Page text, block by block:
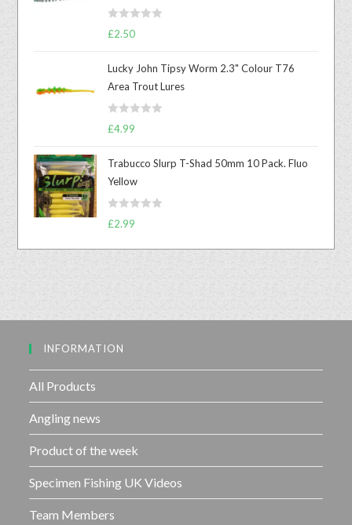
R
d
0
o
t
o
5
£2.50
Lucky John Tipsy Worm 2.3" Colour T76
Area Trout Lures
R
d
0
o
£4.99
Trabucco Slurp T-Shad 50mm 10 Pack. Fluo
Yellow
R
t
t
£2.99
INFORMATION
All Products
Angling news
Product of the week
Specimen Fishing UK Videos
Team Members